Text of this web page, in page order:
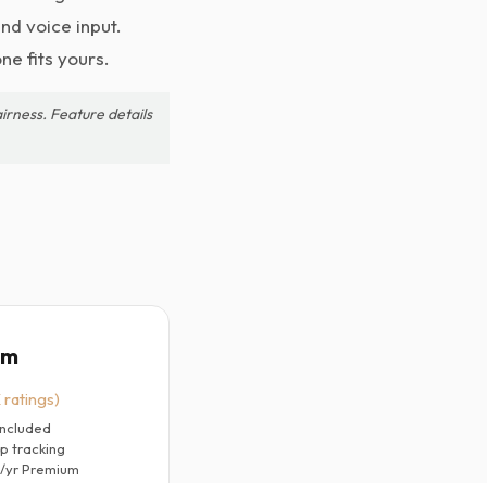
voice input.
fits yours.
Feature details
ratings)
tracking
Premium